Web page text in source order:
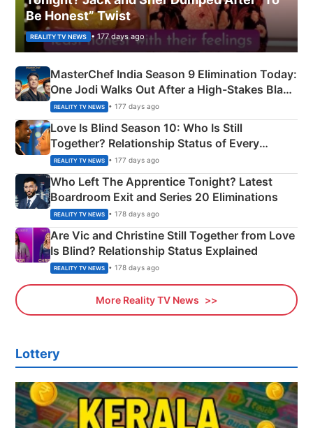
Be Honest” Twist
REALITY TV NEWS • 177 days ago
MasterChef India Season 9 Elimination Today:
One Jodi Walks Out After a High-Stakes Black
Apron Challenge
REALITY TV NEWS • 177 days ago
Love Is Blind Season 10: Who Is Still
Together? Relationship Status of Every
Couple Explained
REALITY TV NEWS • 177 days ago
Who Left The Apprentice Tonight? Latest
Boardroom Exit and Series 20 Eliminations
REALITY TV NEWS • 178 days ago
Are Vic and Christine Still Together from Love
Is Blind? Relationship Status Explained
REALITY TV NEWS • 178 days ago
More Reality TV News
Lottery